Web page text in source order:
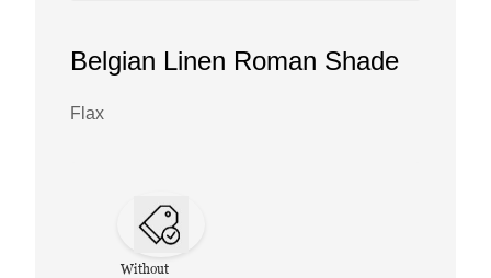
Belgian Linen Roman Shade
Flax
Without